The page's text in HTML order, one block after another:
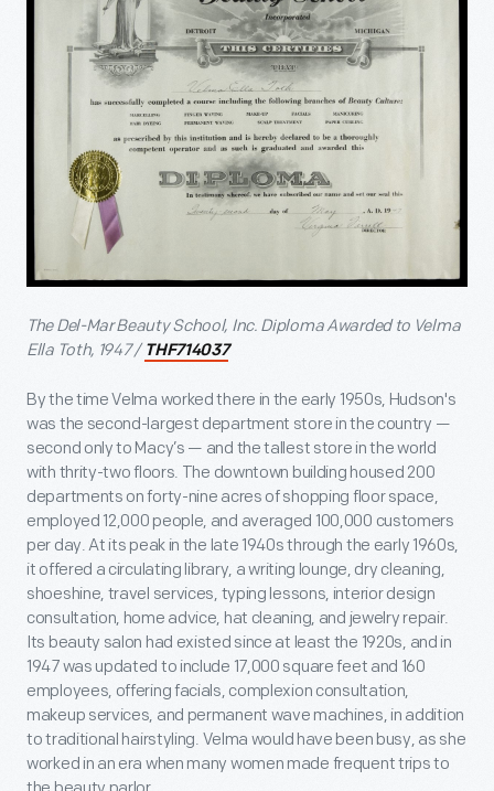
The Del-Mar Beauty School, Inc. Diploma Awarded to Velma
Ella Toth, 1947 / THF714037
By the time Velma worked there in the early 1950s, Hudson's
was the second-largest department store in the country —
second only to Macy’s — and the tallest store in the world
with thrity-two floors. The downtown building housed 200
departments on forty-nine acres of shopping floor space,
employed 12,000 people, and averaged 100,000 customers
per day. At its peak in the late 1940s through the early 1960s,
it offered a circulating library, a writing lounge, dry cleaning,
shoeshine, travel services, typing lessons, interior design
consultation, home advice, hat cleaning, and jewelry repair.
Its beauty salon had existed since at least the 1920s, and in
1947 was updated to include 17,000 square feet and 160
employees, offering facials, complexion consultation,
makeup services, and permanent wave machines, in addition
to traditional hairstyling. Velma would have been busy, as she
worked in an era when many women made frequent trips to